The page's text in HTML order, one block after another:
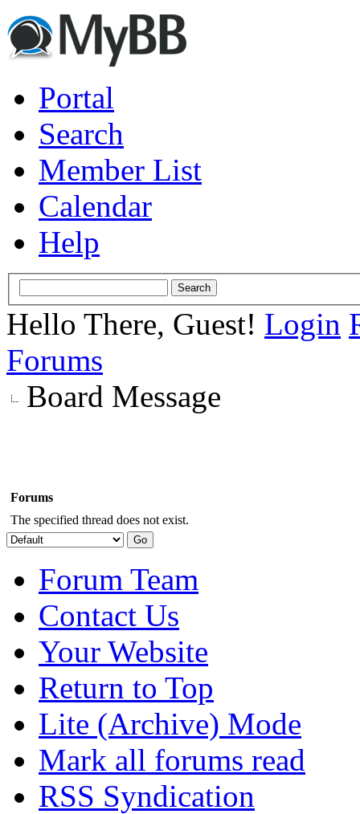
Portal
Search
Member List
Calendar
Help
Hello There, Guest! Login
Forums
Board Message
Forums
The specified thread does not exist.
Forum Team
Contact Us
Your Website
Return to Top
Lite (Archive) Mode
Mark all forums read
RSS Syndication